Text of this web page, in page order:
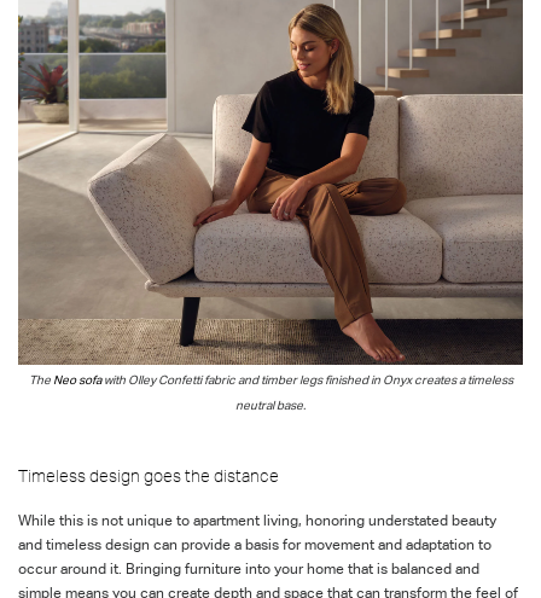
The Neo sofa withOlley Confettifabricand timber legs finished in Onyxcreates a timeless
neutral base.
Timeless design goes the distance
While this is not unique to apartment living, honoring understated beauty
and timeless design can provide a basis for movement and adaptation to
occur around it. Bringing furniture into your home that is balanced and
simple means you can create depth and space that can transform the feel of